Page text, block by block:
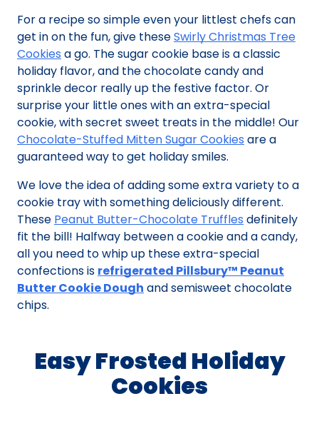
For a recipe so simple even your littlest chefs can
get in on the fun, give theseSwirly Christmas Tree
Cookies a go. The sugar cookie base is a classic
holiday flavor, and the chocolate candy and
sprinkle decor really up the festive factor. Or
surprise your little ones with an extra-special
cookie, with secret sweet treats in the middle! Our
Chocolate-Stuffed Mitten Sugar Cookies are a
guaranteed way to get holiday smiles.
We love the idea of adding some extra variety to a
cookie tray with something deliciously different.
These Peanut Butter-Chocolate Truffles definitely
fit the bill! Halfway between a cookie and a candy,
all you need to whip up these extra-special
confections is refrigerated Pillsbury™ Peanut
Butter Cookie Dough and semisweet chocolate
chips.
Easy Frosted Holiday
Cookies